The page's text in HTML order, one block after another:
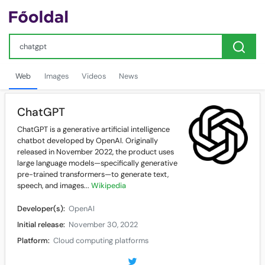
Web Images Videos News
ChatGPT
ChatGPT is a generative artificial intelligence
chatbot developed by OpenAI. Originally
released in November 2022, the product uses
large language models—specifically generative
pre-trained transformers—to generate text,
speech, and images... Wikipedia
Developer(s): OpenAI
Initial release: November 30, 2022
Platform: Cloud computing platforms